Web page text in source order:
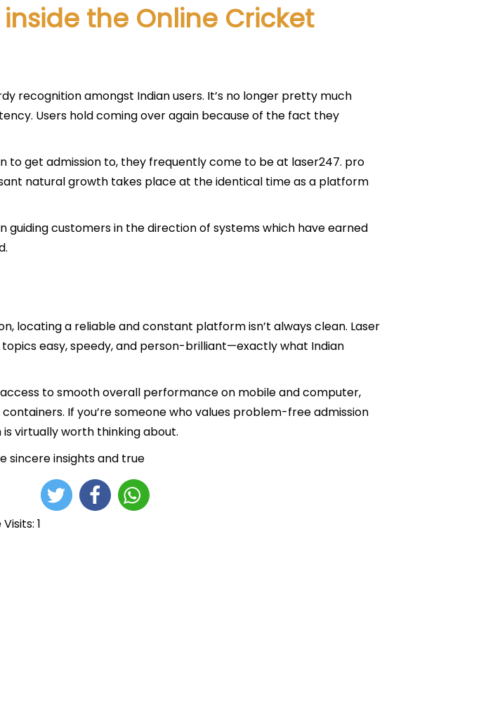
the Online Cricket
recognition amongst Indian users. It’s no longer pretty much
Users hold coming over again because of the fact they
to get admission to, they frequently come to be at laser247. pro
natural growth takes place at the identical time as a platform
guiding customers in the direction of systems which have earned
locating a reliable and constant platform isn’t always clean. Laser
easy, speedy, and person-brilliant—exactly what Indian
to smooth overall performance on mobile and computer,
If you’re someone who values problem-free admission
virtually worth thinking about.
sincere insights and true
1